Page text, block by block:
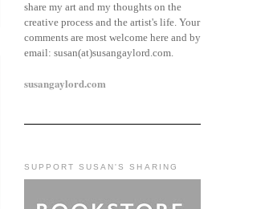
share my art and my thoughts on the
creative process and the artist's life. Your
comments are most welcome here and by
email: susan(at)susangaylord.com.
susangaylord.com
SUPPORT SUSAN'S SHARING